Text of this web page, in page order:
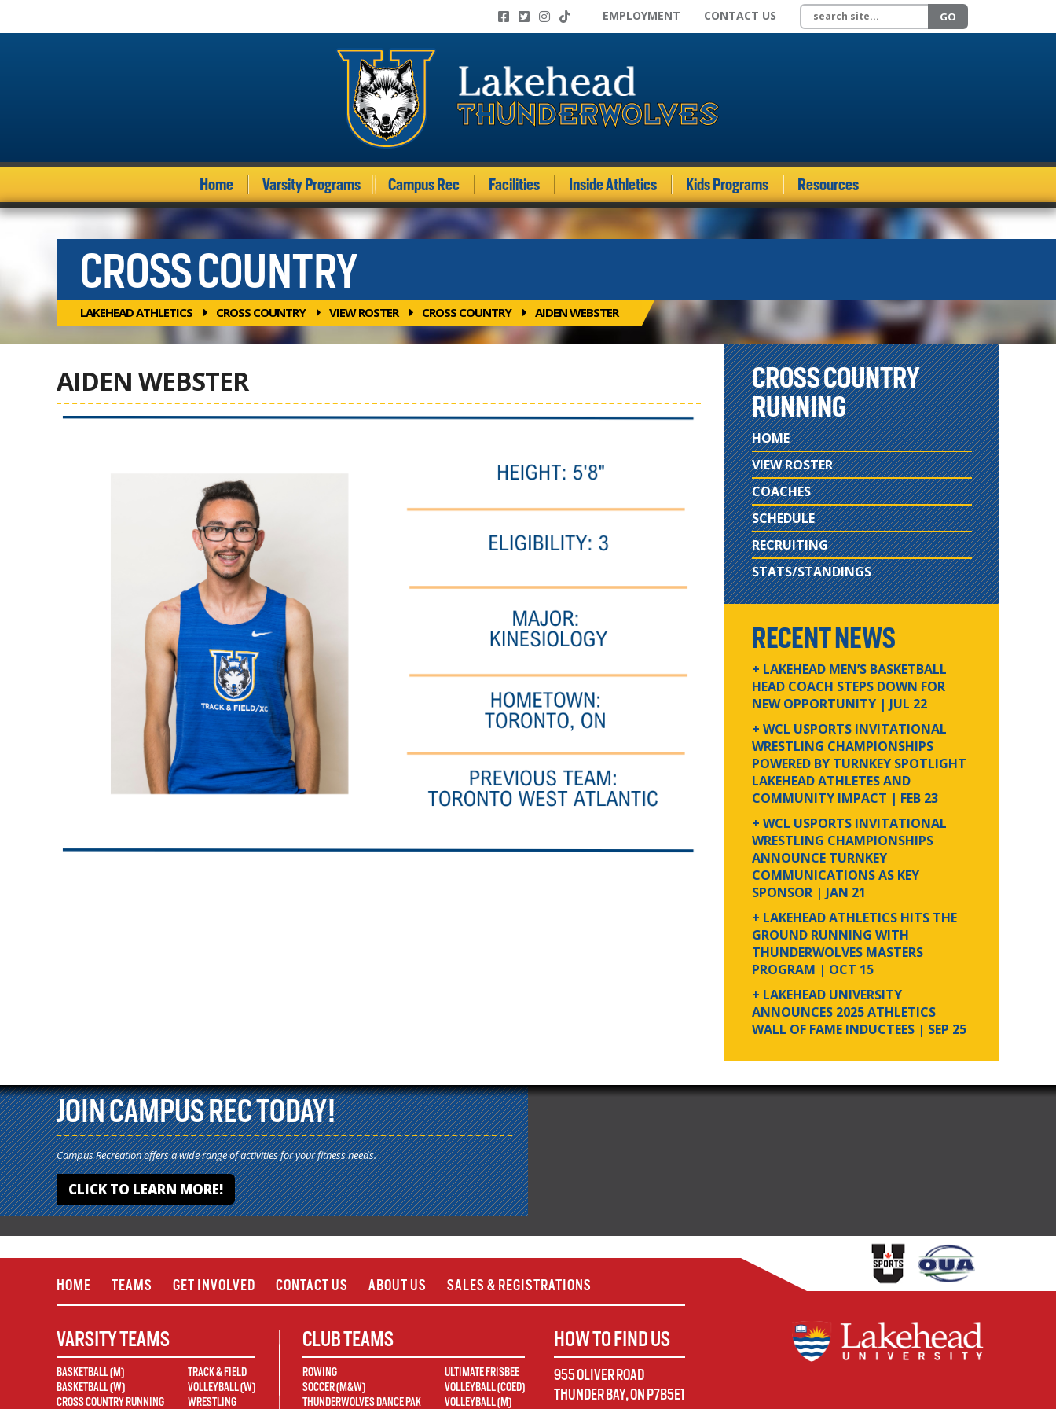
EMPLOYMENT CONTACT US Search site GO
Home Varsity Programs Campus Rec Facilities Inside Athletics Kids Programs Resources
CROSS COUNTRY
LAKEHEAD ATHLETICS CROSS COUNTRY VIEW ROSTER CROSS COUNTRY AIDEN WEBSTER
AIDEN WEBSTER
CROSS COUNTRY
RUNNING
HOME
VIEW ROSTER
COACHES
SCHEDULE
RECRUITING
STATS/STANDINGS
RECENT NEWS
+ LAKEHEAD MEN’S BASKETBALL
HEAD COACH STEPS DOWN FOR
NEW OPPORTUNITY | JUL 22
+ WCL USPORTS INVITATIONAL
WRESTLING CHAMPIONSHIPS
POWERED BY TURNKEY SPOTLIGHT
LAKEHEAD ATHLETES AND
COMMUNITY IMPACT | FEB 23
+ WCL USPORTS INVITATIONAL
WRESTLING CHAMPIONSHIPS
ANNOUNCE TURNKEY
COMMUNICATIONS AS KEY
SPONSOR | JAN 21
+ LAKEHEAD ATHLETICS HITS THE
GROUND RUNNING WITH
THUNDERWOLVES MASTERS
PROGRAM | OCT 15
+ LAKEHEAD UNIVERSITY
ANNOUNCES 2025 ATHLETICS
WALL OF FAME INDUCTEES | SEP 25
JOIN CAMPUS REC TODAY!
Campus Recreation offers a wide range of activities for your fitness needs.
CLICK TO LEARN MORE!
HOME TEAMS GET INVOLVED CONTACT US ABOUT US SALES & REGISTRATIONS
VARSITY TEAMS
BASKETBALL (M)
BASKETBALL (W)
CROSS COUNTRY RUNNING
TRACK & FIELD
VOLLEYBALL (W)
WRESTLING
CLUB TEAMS
ROWING
SOCCER (M&W)
THUNDERWOLVES DANCE PAK
ULTIMATE FRISBEE
VOLLEYBALL (COED)
VOLLEYBALL (M)
HOW TO FIND US
955 OLIVER ROAD
THUNDER BAY,ON P7B5E1